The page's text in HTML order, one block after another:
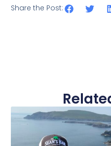
Share the Post: